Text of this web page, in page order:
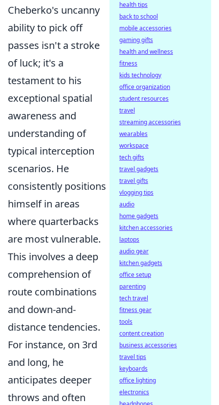
Cheberko's uncanny
ability to pick off
passes isn't a stroke
of luck; it's a
testament to his
exceptional spatial
awareness and
understanding of
typical interception
scenarios. He
consistently positions
himself in areas
where quarterbacks
are most vulnerable.
This involves a deep
comprehension of
route combinations
and down-and-
distance tendencies.
For instance, on 3rd
and long, he
anticipates deeper
throws and often
health tips
back to school
mobile accessories
gaming gifts
health and wellness
fitness
kids technology
office organization
student resources
travel
streaming accessories
wearables
workspace
tech gifts
travel gadgets
travel gifts
vlogging tips
audio
home gadgets
kitchen accessories
laptops
audio gear
kitchen gadgets
office setup
parenting
tech travel
fitness gear
tools
content creation
business accessories
travel tips
keyboards
office lighting
electronics